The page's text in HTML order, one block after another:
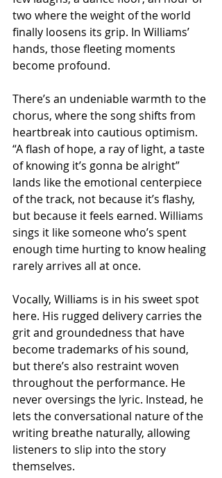
two where the weight of the world
finally loosens its grip. In Williams’
hands, those fleeting moments
become profound.
There’s an undeniable warmth to the
chorus, where the song shifts from
heartbreak into cautious optimism.
“A flash of hope, a ray of light, a taste
of knowing it’s gonna be alright”
lands like the emotional centerpiece
of the track, not because it’s flashy,
but because it feels earned. Williams
sings it like someone who’s spent
enough time hurting to know healing
rarely arrives all at once.
Vocally, Williams is in his sweet spot
here. His rugged delivery carries the
grit and groundedness that have
become trademarks of his sound,
but there’s also restraint woven
throughout the performance. He
never oversings the lyric. Instead, he
lets the conversational nature of the
writing breathe naturally, allowing
listeners to slip into the story
themselves.